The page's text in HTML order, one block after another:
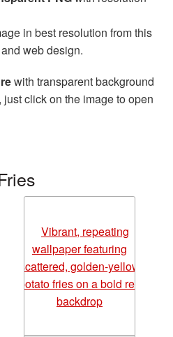
in best resolution from this
web design.
with transparent background
click on the image to open